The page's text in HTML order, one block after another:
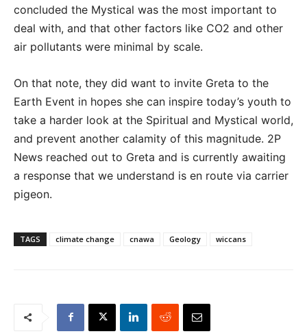
concluded the Mystical was the most important to
deal with, and that other factors like CO2 and other
air pollutants were minimal by scale.
On that note, they did want to invite Greta to the
Earth Event in hopes she can inspire today’s youth to
take a harder look at the Spiritual and Mystical world,
and prevent another calamity of this magnitude. 2P
News reached out to Greta and is currently awaiting
a response that we understand is en route via carrier
pigeon.
TAGS climate change cnawa Geology wiccans